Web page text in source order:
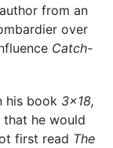
from an
over
Catch-
his book 3x18,
he would
first read The